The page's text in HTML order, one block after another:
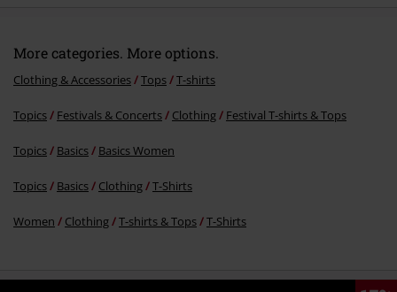
More categories. More options.
Clothing & Accessories Tops T-shirts
Topics Festivals & Concerts Clothing Festival T-shirts & Tops
Topics Basics Basics Women
Topics Basics Clothing T-Shirts
Women Clothing T-shirts & Tops T-Shirts